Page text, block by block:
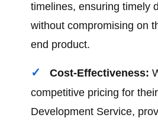
timelines, ensuring timely
without compromising on
end product.
Cost-Effectiveness:
competitive pricing for
Development Service,